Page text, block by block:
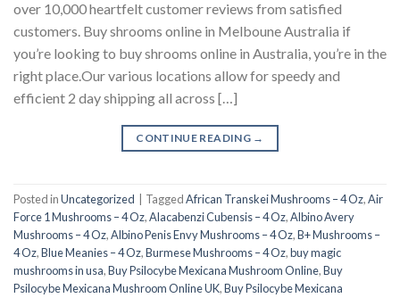
over 10,000 heartfelt customer reviews from satisfied
customers. Buy shrooms online in Melboune Australia if
you’re looking to buy shrooms online in Australia, you’re in the
right place.Our various locations allow for speedy and
efficient 2 day shipping all across […]
CONTINUE READING →
Posted inUncategorized TaggedAfrican Transkei Mushrooms – 4 Oz,Air
Force 1 Mushrooms – 4 Oz,Alacabenzi Cubensis – 4 Oz,Albino Avery
Mushrooms – 4 Oz,Albino Penis Envy Mushrooms – 4 Oz,B+ Mushrooms –
4 Oz,Blue Meanies – 4 Oz,Burmese Mushrooms – 4 Oz,buy magic
mushrooms in usa​,Buy Psilocybe Mexicana Mushroom Online,Buy
Psilocybe Mexicana Mushroom Online UK,Buy Psilocybe Mexicana